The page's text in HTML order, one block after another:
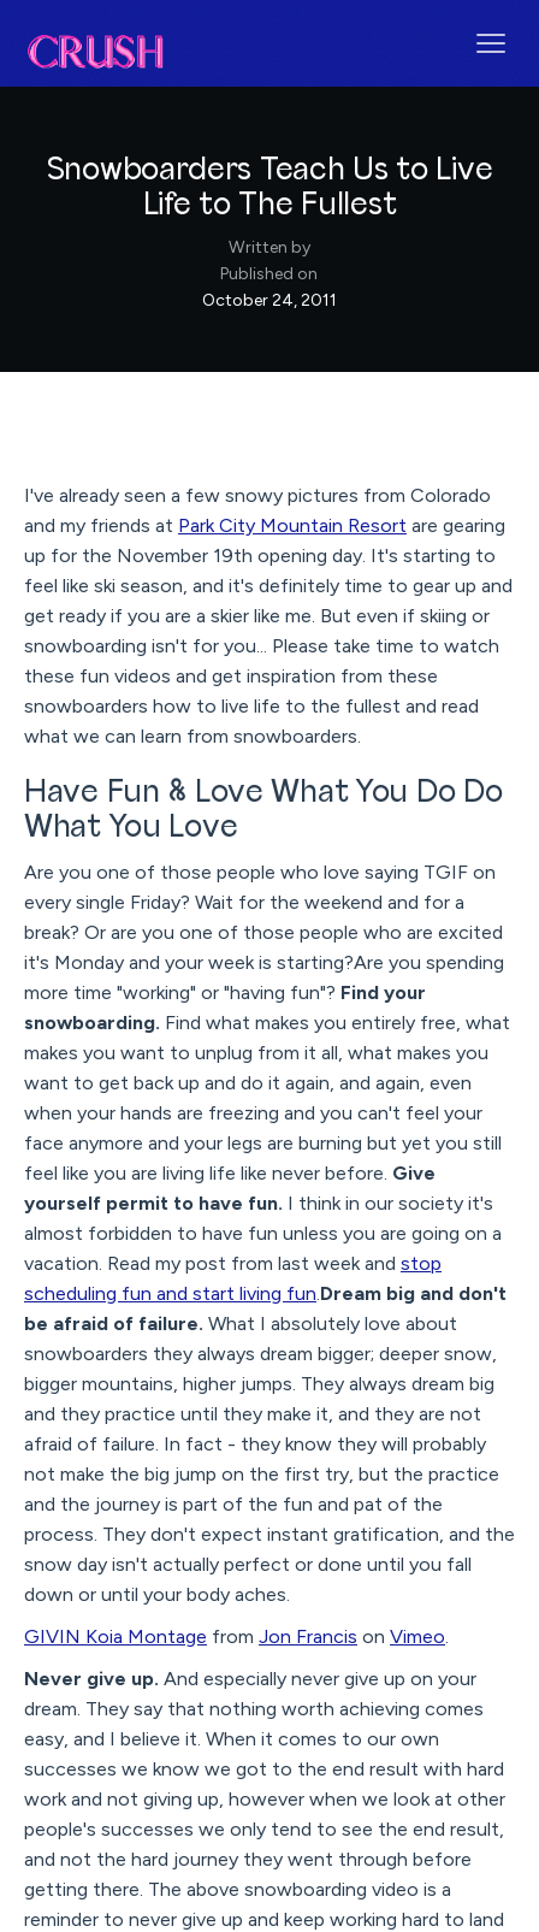
Snowboarders Teach Us to Live
Life to The Fullest
Written by
Published on
October 24, 2011
I've already seen a few snowy pictures from Colorado
and my friends at Park City Mountain Resort are gearing
up for the November 19th opening day. It's starting to
feel like ski season, and it's definitely time to gear up and
get ready if you are a skier like me. But even if skiing or
snowboarding isn't for you... Please take time to watch
these fun videos and get inspiration from these
snowboarders how to live life to the fullest and read
what we can learn from snowboarders.
Have Fun & Love What You Do Do
What You Love
Are you one of those people who love saying TGIF on
every single Friday? Wait for the weekend and for a
break? Or are you one of those people who are excited
it's Monday and your week is starting?Are you spending
more time "working" or "having fun"? Find your
snowboarding. Find what makes you entirely free, what
makes you want to unplug from it all, what makes you
want to get back up and do it again, and again, even
when your hands are freezing and you can't feel your
face anymore and your legs are burning but yet you still
feel like you are living life like never before. Give
yourself permit to have fun. I think in our society it's
almost forbidden to have fun unless you are going on a
vacation. Read my post from last week and stop
scheduling fun and start living fun.Dream big and don't
be afraid of failure. What I absolutely love about
snowboarders they always dream bigger; deeper snow,
bigger mountains, higher jumps. They always dream big
and they practice until they make it, and they are not
afraid of failure. In fact - they know they will probably
not make the big jump on the first try, but the practice
and the journey is part of the fun and pat of the
process. They don't expect instant gratification, and the
snow day isn't actually perfect or done until you fall
down or until your body aches.
GIVIN Koia Montage from Jon Francis on Vimeo.
Never give up. And especially never give up on your
dream. They say that nothing worth achieving comes
easy, and I believe it. When it comes to our own
successes we know we got to the end result with hard
work and not giving up, however when we look at other
people's successes we only tend to see the end result,
and not the hard journey they went through before
getting there. The above snowboarding video is a
reminder to never give up and keep working hard to land